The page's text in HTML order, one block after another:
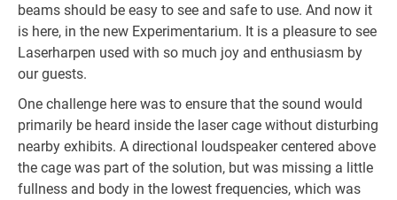
beams should be easy to see and safe to use. And now it
is here, in the new Experimentarium. It is a pleasure to see
Laserharpen used with so much joy and enthusiasm by
our guests.
One challenge here was to ensure that the sound would
primarily be heard inside the laser cage without disturbing
nearby exhibits. A directional loudspeaker centered above
the cage was part of the solution, but was missing a little
fullness and body in the lowest frequencies, which was